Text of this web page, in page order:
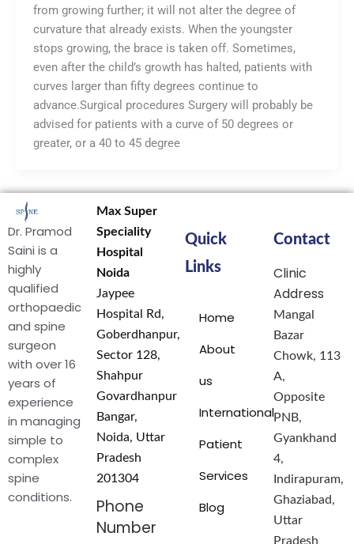
from growing further; it will not alter the degree of
curvature that already exists. When the youngster
stops growing, the brace is taken off. Sometimes,
even after the child’s growth has halted, patients with
curves larger than fifty degrees continue to
advance.Surgical procedures Surgery will probably be
advised for patients with a curve of 50 degrees or
greater, or a 40 to 45 degree
Dr. Pramod
Saini is a
highly
qualified
orthopaedic
and spine
surgeon
with over 16
years of
experience
in managing
simple to
complex
spine
conditions.
Max Super
Speciality
Hospital
Noida
Jaypee
Hospital Rd,
Goberdhanpur,
Sector 128,
Shahpur
Govardhanpur
Bangar,
Noida, Uttar
Pradesh
201304
Phone
Number
Quick
Links
Home
About
us
International
Patient
Services
Blog
Contact
Clinic
Address
Mangal
Bazar
Chowk, 113
A,
Opposite
PNB,
Gyankhand
4,
Indirapuram,
Ghaziabad,
Uttar
Pradesh